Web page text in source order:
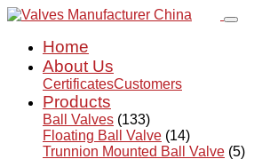
Home
About Us
CertificatesCustomers
Products
Ball Valves (133)
Floating Ball Valve (14)
Trunnion Mounted Ball Valve (5)